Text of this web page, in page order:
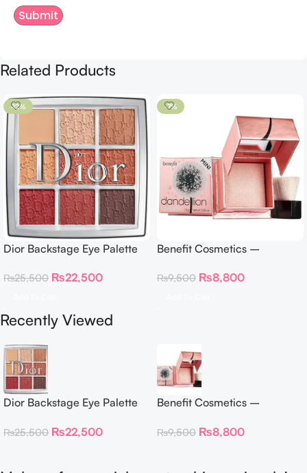
Related Products
-12%
Dior Backstage Eye Palette
Neutrals
₨25,500 ₨22,500
-7%
Benefit Cosmetics –
Highlighter 30 g
₨9,500 ₨8,800
Recently Viewed
Dior Backstage Eye Palette
Neutrals
₨25,500 ₨22,500
Benefit Cosmetics –
Highlighter 30 g
₨9,500 ₨8,800